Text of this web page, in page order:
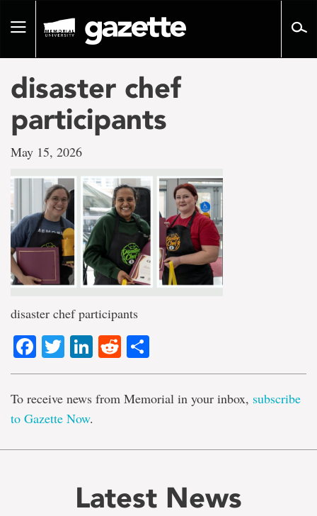
pageToggle
disaster chef
participants
May 15, 2026
disaster chef participants
Facebook
TwitterLinkedIn
Reddit
To receive news from Memorial in your inbox, subscribe
to Gazette Now.
Latest News